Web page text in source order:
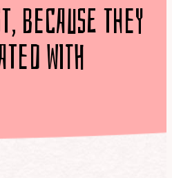
because they
with